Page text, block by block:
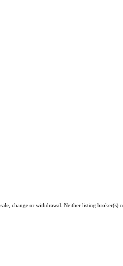
change or withdrawal. Neither listing